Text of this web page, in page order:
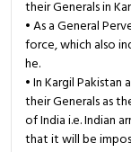
their Generals in
• As a General
force, which also
he.
• In Kargil
their Generals as
of India i.e. Indian
that it will be